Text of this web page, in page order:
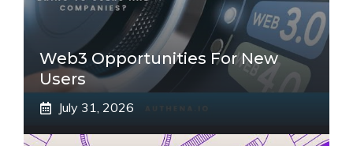
Web3 Opportunities For New
Users
July 31, 2026